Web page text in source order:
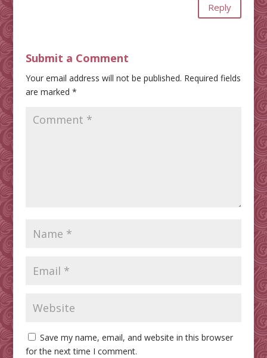
Reply
Submit a Comment
Your email address will not be published. Required fields
are marked *
Save my name, email, and website in this browser
for the next time I comment.